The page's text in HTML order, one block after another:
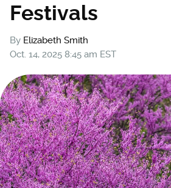
Festivals
By Elizabeth Smith
Oct. 14, 2025 8:45 am EST